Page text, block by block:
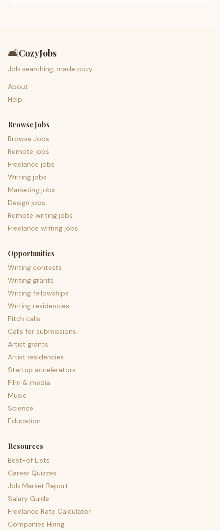
🛋️CozyJobs
Job searching, made cozy.
About
Help
Browse Jobs
Browse Jobs
Remote jobs
Freelance jobs
Writing jobs
Marketing jobs
Design jobs
Remote writing jobs
Freelance writing jobs
Opportunities
Writing contests
Writing grants
Writing fellowships
Writing residencies
Pitch calls
Calls for submissions
Artist grants
Artist residencies
Startup accelerators
Film & media
Music
Science
Education
Resources
Best-of Lists
Career Quizzes
Job Market Report
Salary Guide
Freelance Rate Calculator
Companies Hiring